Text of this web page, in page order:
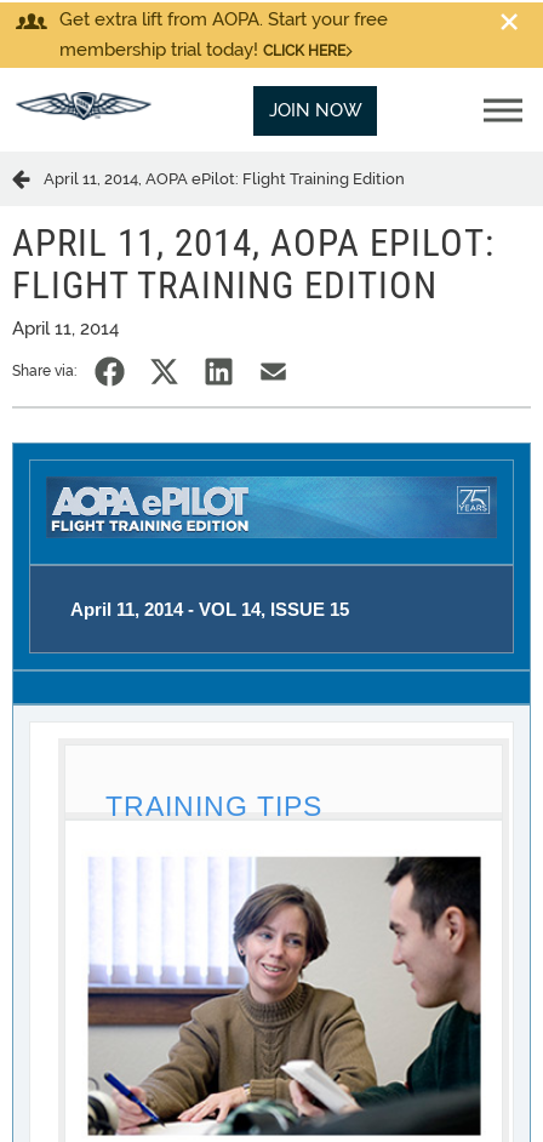
Get extra lift from AOPA. Start your free
membership trial today! CLICK HERE
JOIN NOW
April 11, 2014, AOPA ePilot: Flight Training Edition
APRIL 11, 2014, AOPA EPILOT:
FLIGHT TRAINING EDITION
April 11, 2014
Share via:
April 11, 2014 - VOL 14, ISSUE 15
TRAINING TIPS